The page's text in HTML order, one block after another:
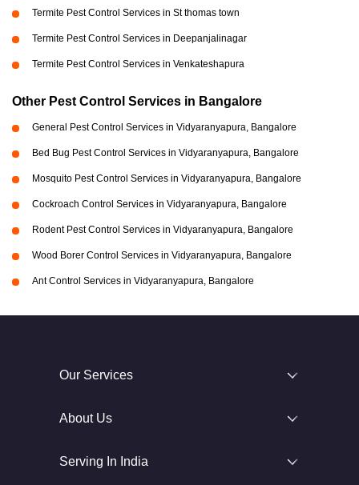
Termite Pest Control Services in St thomas town
Termite Pest Control Services in Deepanjalinagar
Termite Pest Control Services in Venkateshapura
Other Pest Control Services in Bangalore
General Pest Control Services in Vidyaranyapura, Bangalore
Bed Bug Pest Control Services in Vidyaranyapura, Bangalore
Mosquito Pest Control Services in Vidyaranyapura, Bangalore
Cockroach Control Services in Vidyaranyapura, Bangalore
Rodent Pest Control Services in Vidyaranyapura, Bangalore
Wood Borer Control Services in Vidyaranyapura, Bangalore
Ant Control Services in Vidyaranyapura, Bangalore
Our Services
About Us
Serving In India